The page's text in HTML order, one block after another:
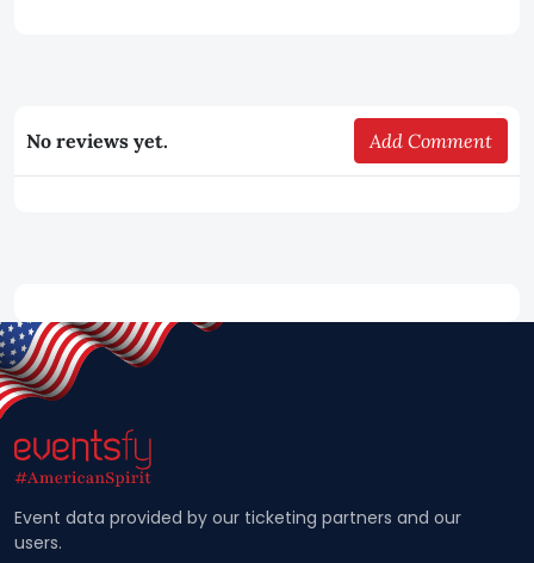
No reviews yet. Add Comment
Event data provided by our ticketing partners and our
users.